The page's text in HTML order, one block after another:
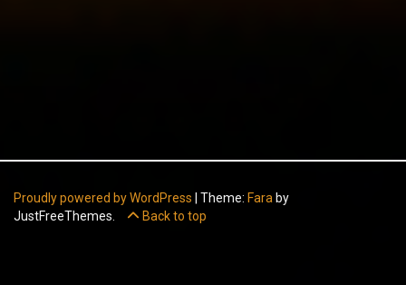
Proudly powered by WordPress Theme: Fara by
JustFreeThemes.
Back to top